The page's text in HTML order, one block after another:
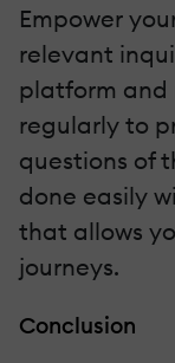
Empower
relevant
platform and
regularly to
questions of
done easily
that allows
journeys.
Conclusion